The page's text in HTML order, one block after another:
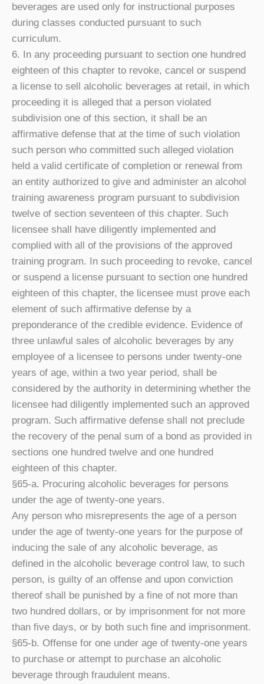
beverages are used only for instructional purposes
during classes conducted pursuant to such
curriculum.
6. In any proceeding pursuant to section one hundred
eighteen of this chapter to revoke, cancel or suspend
a license to sell alcoholic beverages at retail, in which
proceeding it is alleged that a person violated
subdivision one of this section, it shall be an
affirmative defense that at the time of such violation
such person who committed such alleged violation
held a valid certificate of completion or renewal from
an entity authorized to give and administer an alcohol
training awareness program pursuant to subdivision
twelve of section seventeen of this chapter. Such
licensee shall have diligently implemented and
complied with all of the provisions of the approved
training program. In such proceeding to revoke, cancel
or suspend a license pursuant to section one hundred
eighteen of this chapter, the licensee must prove each
element of such affirmative defense by a
preponderance of the credible evidence. Evidence of
three unlawful sales of alcoholic beverages by any
employee of a licensee to persons under twenty-one
years of age, within a two year period, shall be
considered by the authority in determining whether the
licensee had diligently implemented such an approved
program. Such affirmative defense shall not preclude
the recovery of the penal sum of a bond as provided in
sections one hundred twelve and one hundred
eighteen of this chapter.
§65-a. Procuring alcoholic beverages for persons
under the age of twenty-one years.
Any person who misrepresents the age of a person
under the age of twenty-one years for the purpose of
inducing the sale of any alcoholic beverage, as
defined in the alcoholic beverage control law, to such
person, is guilty of an offense and upon conviction
thereof shall be punished by a fine of not more than
two hundred dollars, or by imprisonment for not more
than five days, or by both such fine and imprisonment.
§65-b. Offense for one under age of twenty-one years
to purchase or attempt to purchase an alcoholic
beverage through fraudulent means.